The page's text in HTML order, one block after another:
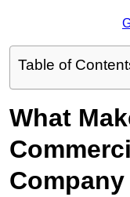
Table of
What